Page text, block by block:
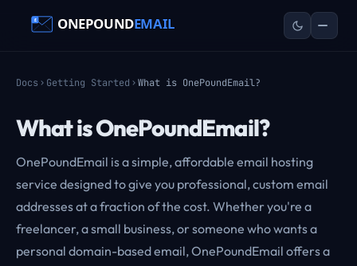
Docs Getting Started What is OnePoundEmail?
What is OnePoundEmail?
OnePoundEmail is a simple, affordable email hosting
service designed to give you professional, custom email
addresses at a fraction of the cost. Whether you're a
freelancer, a small business, or someone who wants a
personal domain-based email, OnePoundEmail offers a